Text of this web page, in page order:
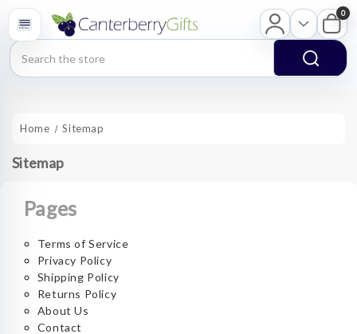
Search
0
Home Sitemap
Sitemap
Pages
Terms of Service
Privacy Policy
Shipping Policy
Returns Policy
About Us
Contact